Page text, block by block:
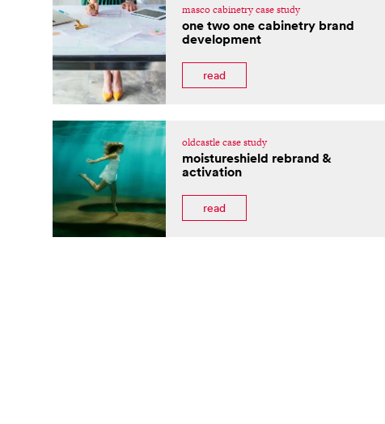
masco cabinetry case study
one two one cabinetry brand
development
read
oldcastle case study
moistureshield rebrand &
activation
read